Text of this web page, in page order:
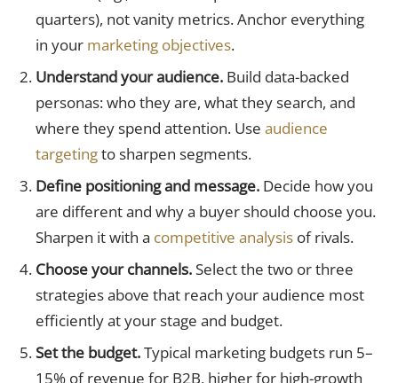
quarters), not vanity metrics. Anchor everything
in your marketing objectives.
Understand your audience.Build data-backed
personas: who they are, what they search, and
where they spend attention. Use audience
targetingto sharpen segments.
Define positioning and message.Decide how you
are different and why a buyer should choose you.
Sharpen it with a competitive analysisof rivals.
Choose your channels.Select the two or three
strategies above that reach your audience most
efficiently at your stage and budget.
Set the budget.Typical marketing budgets run 5–
15% of revenue for B2B, higher for high-growth